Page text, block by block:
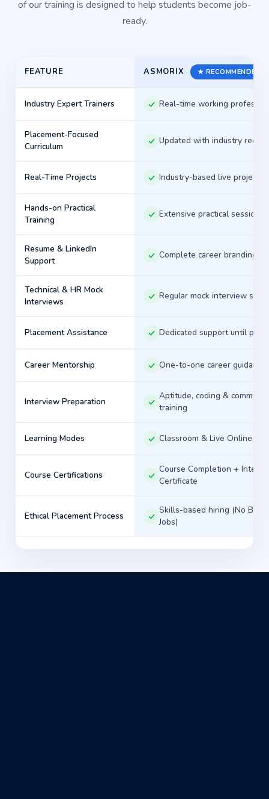
can confidently prepare for opportunities in
Start Your Placement Journey with
Asmorix
training, practical experience, and professional
guidance. At Asmorix, our mission is to help
world skills, and confidently attend company
training.
a graduate aiming to strengthen your technical skills,
transition, our structured learning approach, real-time
projects, and dedicated placement assistance are
Interviews. Launch Your IT Career with Asmorix.
of our training is designed to help students become job-
ready.
FEATURE ASMORIX ★ RECOMMENDED
Industry Expert Trainers Real-time working
Placement-Focused
Curriculum
Updated with industry
Real-Time Projects Industry-based live projects
Hands-on Practical
Training
Extensive practical sessions
Resume & LinkedIn
Support
Complete career branding
Technical & HR Mock
Interviews
Regular mock interview
Placement Assistance Dedicated support until
Career Mentorship One-to-one career guidance
Interview Preparation
Aptitude, coding &
training
Learning Modes Classroom & Live Online
Course Certifications
Course Completion +
Certificate
Ethical Placement Process
Skills-based hiring (No
Jobs)